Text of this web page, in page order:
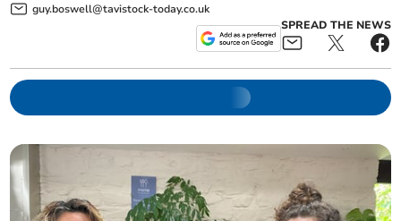
guy.boswell@tavistock-today.co.uk
SPREAD THE NEWS